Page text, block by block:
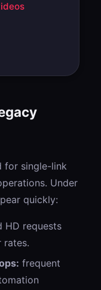
for single-link
Under
quickly:
HD requests
rates.
frequent